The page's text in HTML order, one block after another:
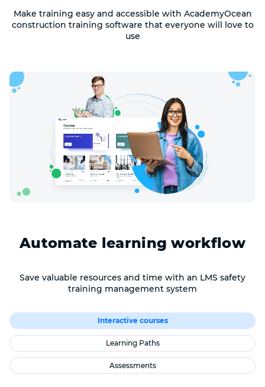
Make training easy and accessible with AcademyOcean
construction training software that everyone will love to
use
Automate learning workflow
Save valuable resources and time with an LMS safety
training management system
Interactive courses
Learning Paths
Assessments